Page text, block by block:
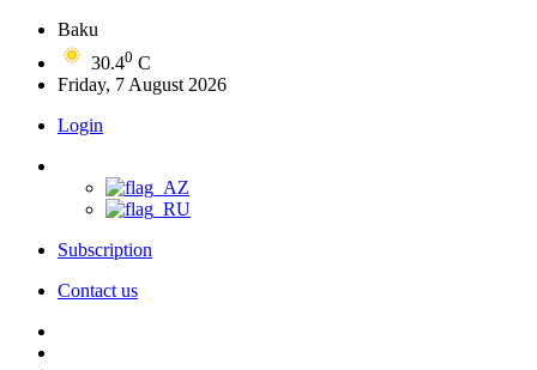
Baku
30.40 C
Friday, 7 August 2026
Login
Subscription
Contact us